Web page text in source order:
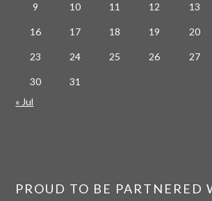
9 10 11 12 13
16 17 18 19 20
23 24 25 26 27
30
31
« Jul
PROUD TO BE PARTNERED